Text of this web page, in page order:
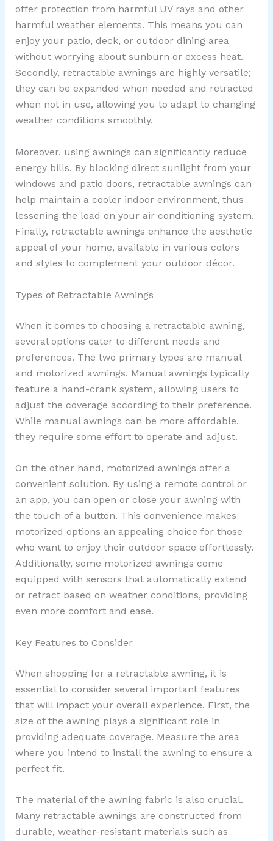
offer protection from harmful UV rays and other
harmful weather elements. This means you can
enjoy your patio, deck, or outdoor dining area
without worrying about sunburn or excess heat.
Secondly, retractable awnings are highly versatile;
they can be expanded when needed and retracted
when not in use, allowing you to adapt to changing
weather conditions smoothly.
Moreover, using awnings can significantly reduce
energy bills. By blocking direct sunlight from your
windows and patio doors, retractable awnings can
help maintain a cooler indoor environment, thus
lessening the load on your air conditioning system.
Finally, retractable awnings enhance the aesthetic
appeal of your home, available in various colors
and styles to complement your outdoor décor.
Types of Retractable Awnings
When it comes to choosing a retractable awning,
several options cater to different needs and
preferences. The two primary types are manual
and motorized awnings. Manual awnings typically
feature a hand-crank system, allowing users to
adjust the coverage according to their preference.
While manual awnings can be more affordable,
they require some effort to operate and adjust.
On the other hand, motorized awnings offer a
convenient solution. By using a remote control or
an app, you can open or close your awning with
the touch of a button. This convenience makes
motorized options an appealing choice for those
who want to enjoy their outdoor space effortlessly.
Additionally, some motorized awnings come
equipped with sensors that automatically extend
or retract based on weather conditions, providing
even more comfort and ease.
Key Features to Consider
When shopping for a retractable awning, it is
essential to consider several important features
that will impact your overall experience. First, the
size of the awning plays a significant role in
providing adequate coverage. Measure the area
where you intend to install the awning to ensure a
perfect fit.
The material of the awning fabric is also crucial.
Many retractable awnings are constructed from
durable, weather-resistant materials such as